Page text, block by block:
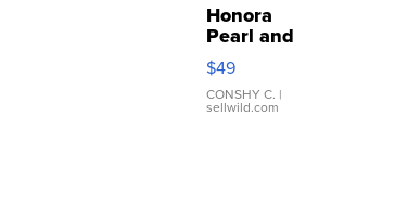
Honora
Pearl and
Pink
Leather
Bracelet
Adjustable
$49
CONSHY C. |
sellwild.com